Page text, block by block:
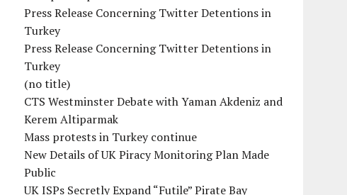
Press Release Concerning Twitter Detentions in
Turkey
Press Release Concerning Twitter Detentions in
Turkey
(no title)
CTS Westminster Debate with Yaman Akdeniz and
Kerem Altiparmak
Mass protests in Turkey continue
New Details of UK Piracy Monitoring Plan Made
Public
UK ISPs Secretly Expand “Futile” Pirate Bay